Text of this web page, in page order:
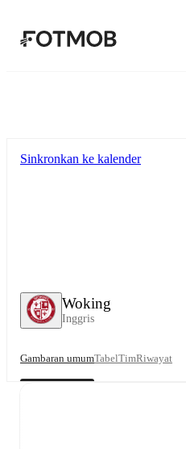
Woking
Inggris
Sinkronkan ke kalender
Gambaran umumTabelTimRiwayat